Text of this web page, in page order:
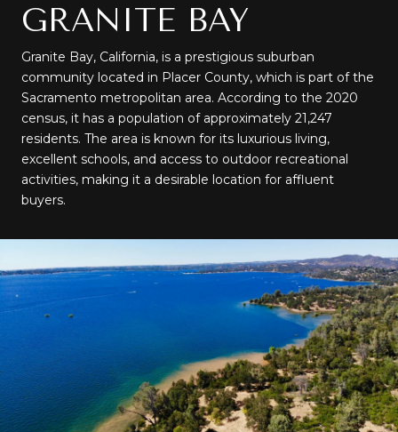
GRANITE BAY
Granite Bay, California, is a prestigious suburban
community located in Placer County, which is part of the
Sacramento metropolitan area. According to the 2020
census, it has a population of approximately 21,247
residents. The area is known for its luxurious living,
excellent schools, and access to outdoor recreational
activities, making it a desirable location for affluent
buyers.